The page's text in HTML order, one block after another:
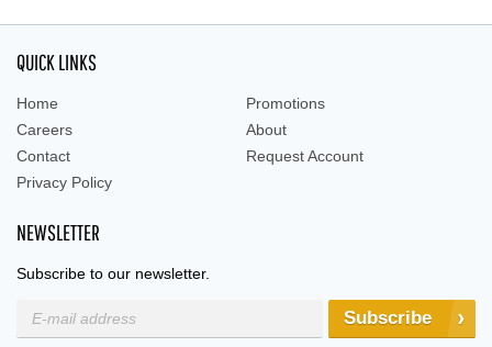
QUICK LINKS
Home
Promotions
Careers
About
Contact
Request Account
Privacy Policy
NEWSLETTER
Subscribe to our newsletter.
Subscribe